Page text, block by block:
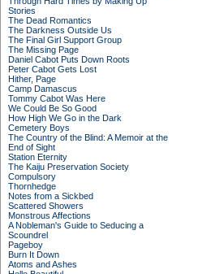
Stories
The Dead Romantics
The Darkness Outside Us
The Final Girl Support Group
The Missing Page
Daniel Cabot Puts Down Roots
Peter Cabot Gets Lost
Hither, Page
Camp Damascus
Tommy Cabot Was Here
We Could Be So Good
How High We Go in the Dark
Cemetery Boys
The Country of the Blind: A Memoir at the
End of Sight
Station Eternity
The Kaiju Preservation Society
Compulsory
Thornhedge
Notes from a Sickbed
Scattered Showers
Monstrous Affections
A Nobleman's Guide to Seducing a
Scoundrel
Pageboy
Burn It Down
Atoms and Ashes